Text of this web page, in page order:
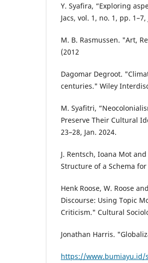
Y. Syafira, “Exploring
Jacs, vol. 1, no. 1, pp. 1–7,
M. B. Rasmussen. "Art,
(2012
Dagomar Degroot.
centuries." Wiley
M. Syafitri,
Preserve Their Cultural
23–28, Jan. 2024.
J. Rentsch, Ioana Mot
Structure of a Schema
Henk Roose, W. Roose
Discourse: Using Topic
Criticism." Cultural
Jonathan Harris.
https://www.bumiayu.id/